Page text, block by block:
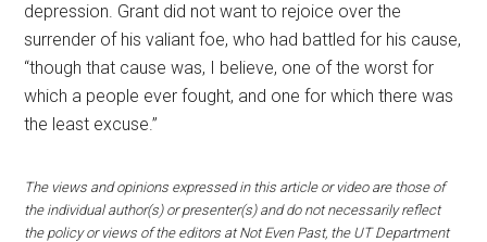
depression. Grant did not want to rejoice over the
surrender of his valiant foe, who had battled for his cause,
“though that cause was, I believe, one of the worst for
which a people ever fought, and one for which there was
the least excuse.”
The views and opinions expressed in this article or video are those of
the individual author(s) or presenter(s) and do not necessarily reflect
the policy or views of the editors at Not Even Past, the UT Department